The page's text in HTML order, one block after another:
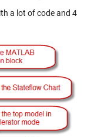
a lot of code and 4